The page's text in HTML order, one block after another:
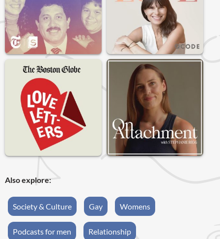
Also explore:
Society & Culture Gay Womens
Podcasts for men Relationship